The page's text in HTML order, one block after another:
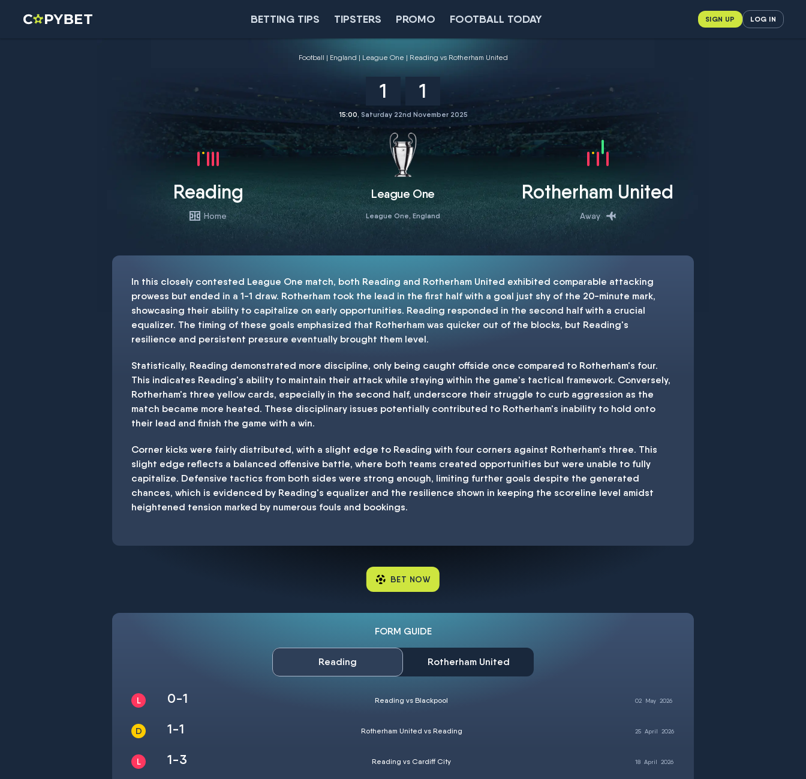
BETTING TIPS TIPSTERS PROMO FOOTBALL TODAY SIGN UP LOG IN
Football England League One Reading vs Rotherham United
1 1
Reading
Home
Rotherham United
Away
15:00, Saturday 22nd November 2025
League One
League One, England
In this closely contested League One match, both Reading and Rotherham United exhibited comparable attacking
prowess but ended in a 1-1 draw. Rotherham took the lead in the first half with a goal just shy of the 20-minute mark,
showcasing their ability to capitalize on early opportunities. Reading responded in the second half with a crucial
equalizer. The timing of these goals emphasized that Rotherham was quicker out of the blocks, but Reading's
resilience and persistent pressure eventually brought them level.
Statistically, Reading demonstrated more discipline, only being caught offside once compared to Rotherham's four.
This indicates Reading's ability to maintain their attack while staying within the game's tactical framework. Conversely,
Rotherham's three yellow cards, especially in the second half, underscore their struggle to curb aggression as the
match became more heated. These disciplinary issues potentially contributed to Rotherham's inability to hold onto
their lead and finish the game with a win.
Corner kicks were fairly distributed, with a slight edge to Reading with four corners against Rotherham's three. This
slight edge reflects a balanced offensive battle, where both teams created opportunities but were unable to fully
capitalize. Defensive tactics from both sides were strong enough, limiting further goals despite the generated
chances, which is evidenced by Reading's equalizer and the resilience shown in keeping the scoreline level amidst
heightened tension marked by numerous fouls and bookings.
BET NOW
FORM GUIDE
Reading Rotherham United
0-1 Reading vs Blackpool 02 May 2026
1-1 Rotherham United vs Reading 25 April 2026
1-3 Reading vs Cardiff City 18 April 2026